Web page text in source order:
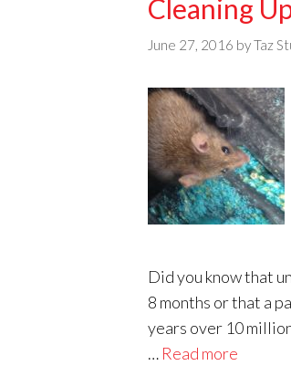
Cleaning
June 27, 2016 byTaz
Did you know that
8 months or that a
years over 10
… Read more